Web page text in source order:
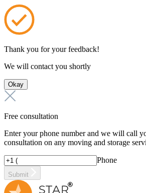
Thank you for your feedback!
We will contact you shortly
Okay
Free consultation
Enter your phone number and we will call
consultation on any moving and storage
Phone
Submit